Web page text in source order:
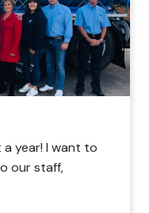
year! I want to
our staff,